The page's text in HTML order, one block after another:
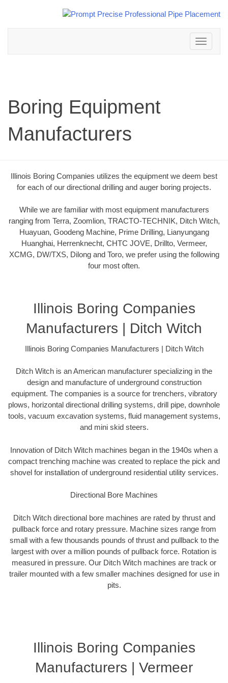
Toggle
navigation
Boring Equipment
Manufacturers
Illinois Boring Companies utilizes the equipment we deem best
for each of our directional drilling and auger boring projects.
While we are familiar with most equipment manufacturers
ranging from Terra, Zoomlion, TRACTO-TECHNIK, Ditch Witch,
Huayuan, Goodeng Machine, Prime Drilling, Lianyungang
Huanghai, Herrenknecht, CHTC JOVE, Drillto, Vermeer,
XCMG, DW/TXS, Dilong and Toro, we prefer using the following
four most often.
Illinois Boring Companies
Manufacturers | Ditch Witch
Illinois Boring Companies Manufacturers | Ditch Witch
Ditch Witch is an American manufacturer specializing in the
design and manufacture of underground construction
equipment. The companies is a source for trenchers, vibratory
plows, horizontal directional drilling systems, drill pipe, downhole
tools, vacuum excavation systems, fluid management systems,
and mini skid steers.
Innovation of Ditch Witch machines began in the 1940s when a
compact trenching machine was created to replace the pick and
shovel for installation of underground residential utility services.
Directional Bore Machines
Ditch Witch directional bore machines are rated by thrust and
pullback force and rotary pressure. Machine sizes range from
small with a few thousands pounds of thrust and pullback to the
largest with over a million pounds of pullback force. Rotation is
measured in pressure. Our Ditch Witch machines are track or
trailer mounted with a few smaller machines designed for use in
pits.
Illinois Boring Companies
Manufacturers | Vermeer